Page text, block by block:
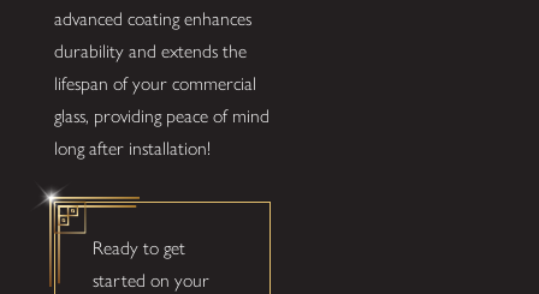
advanced coating enhances
durability and extends the
lifespan of your commercial
glass, providing peace of mind
long after installation!
Ready to get
started on your